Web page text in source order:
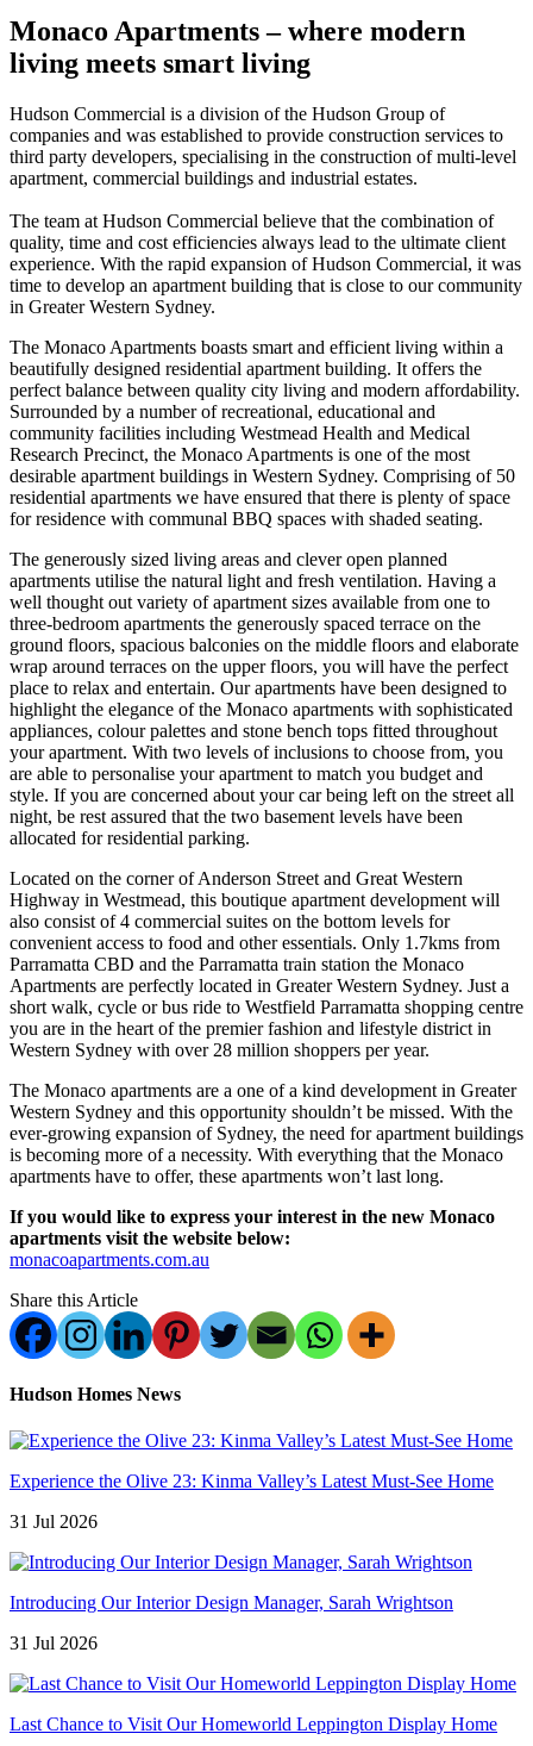
Monaco Apartments – where modern
living meets smart living
Hudson Commercial is a division of the Hudson Group of
companies and was established to provide construction services to
third party developers, specialising in the construction of multi-level
apartment, commercial buildings and industrial estates.
The team at Hudson Commercial believe that the combination of
quality, time and cost efficiencies always lead to the ultimate client
experience. With the rapid expansion of Hudson Commercial, it was
time to develop an apartment building that is close to our community
in Greater Western Sydney.
The Monaco Apartments boasts smart and efficient living within a
beautifully designed residential apartment building. It offers the
perfect balance between quality city living and modern affordability.
Surrounded by a number of recreational, educational and
community facilities including Westmead Health and Medical
Research Precinct, the Monaco Apartments is one of the most
desirable apartment buildings in Western Sydney. Comprising of 50
residential apartments we have ensured that there is plenty of space
for residence with communal BBQ spaces with shaded seating.
The generously sized living areas and clever open planned
apartments utilise the natural light and fresh ventilation. Having a
well thought out variety of apartment sizes available from one to
three-bedroom apartments the generously spaced terrace on the
ground floors, spacious balconies on the middle floors and elaborate
wrap around terraces on the upper floors, you will have the perfect
place to relax and entertain. Our apartments have been designed to
highlight the elegance of the Monaco apartments with sophisticated
appliances, colour palettes and stone bench tops fitted throughout
your apartment. With two levels of inclusions to choose from, you
are able to personalise your apartment to match you budget and
style. If you are concerned about your car being left on the street all
night, be rest assured that the two basement levels have been
allocated for residential parking.
Located on the corner of Anderson Street and Great Western
Highway in Westmead, this boutique apartment development will
also consist of 4 commercial suites on the bottom levels for
convenient access to food and other essentials. Only 1.7kms from
Parramatta CBD and the Parramatta train station the Monaco
Apartments are perfectly located in Greater Western Sydney. Just a
short walk, cycle or bus ride to Westfield Parramatta shopping centre
you are in the heart of the premier fashion and lifestyle district in
Western Sydney with over 28 million shoppers per year.
The Monaco apartments are a one of a kind development in Greater
Western Sydney and this opportunity shouldn’t be missed. With the
ever-growing expansion of Sydney, the need for apartment buildings
is becoming more of a necessity. With everything that the Monaco
apartments have to offer, these apartments won’t last long.
If you would like to express your interest in the new Monaco
apartments visit the website below:
monacoapartments.com.au
Share this Article
Hudson Homes News
Experience the Olive 23: Kinma Valley’s Latest Must-See Home
31 Jul 2026
Introducing Our Interior Design Manager, Sarah Wrightson
31 Jul 2026
Last Chance to Visit Our Homeworld Leppington Display Home